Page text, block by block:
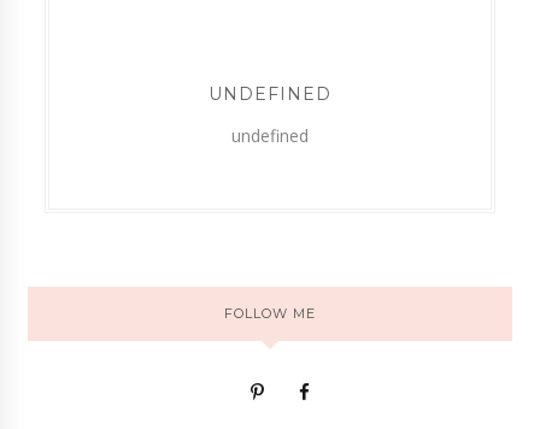
UNDEFINED
undefined
FOLLOW ME